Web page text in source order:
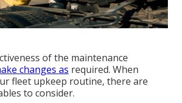
of the maintenance
changes as required. When
fleet upkeep routine, there are
to consider.